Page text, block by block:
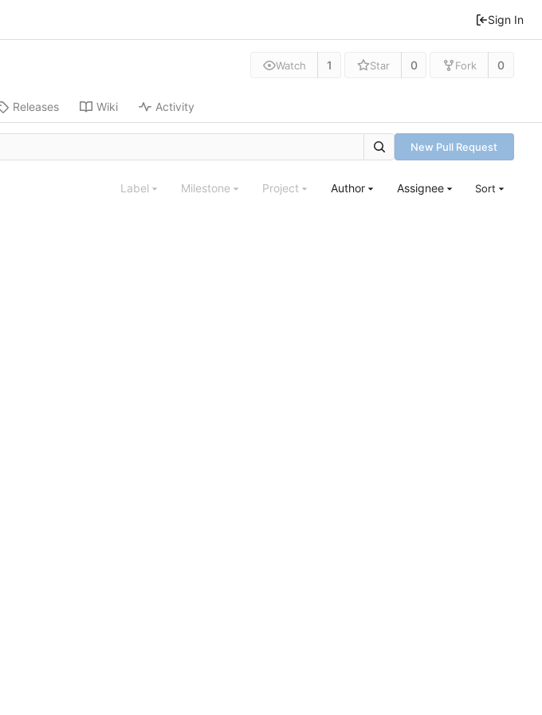
Sign In
Watch 1 Star 0 Fork 0
Releases Wiki Activity
New Pull Request
Label Milestone Project Author Assignee Sort